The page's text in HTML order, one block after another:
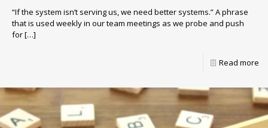
“If the system isn’t serving us, we need better systems.” A phrase
that is used weekly in our team meetings as we probe and push
for[…]
Read more